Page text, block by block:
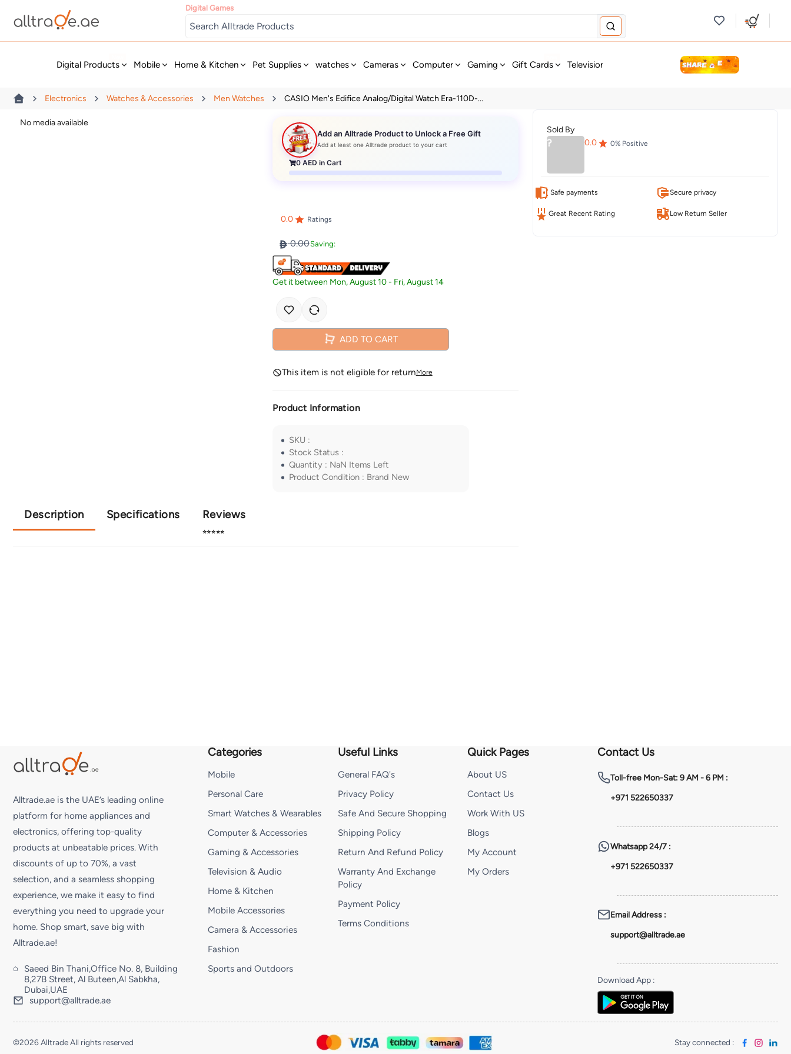
Digital Games
Digital Products Mobile Home & Kitchen Pet Supplies watches Cameras Computer Gaming Gift Cards Television & Audio Fashion Personal Care
Electronics Watches & Accessories Men Watches CASIO Men's Edifice Analog/Digital Watch Era-110D-...
No media available
Add an Alltrade Product to Unlock a Free Gift
Add at least one Alltrade product to your cart
0 AED in Cart
0.0 Ratings
0.00Saving:
Get it between Mon, August 10- Fri, August 14
ADD TO CART
This item is not eligible for returnMore
Product Information
SKU :
Stock Status :
Quantity : NaN Items Left
Product Condition : Brand New
Description Specifications Reviews
⭐⭐⭐⭐⭐
Sold By
? 0.0 0% Positive
Safe payments Secure privacy
Great Recent Rating Low Return Seller
Alltrade.ae is the UAE’s leading online
platform for home appliances and
electronics, offering top-quality
products at unbeatable prices. With
discounts of up to 70%, a vast
selection, and a seamless shopping
experience, we make it easy to find
everything you need to upgrade your
home. Shop smart, save big with
Alltrade.ae!
Saeed Bin Thani,Office No. 8, Building
8,27B Street, Al Buteen,Al Sabkha,
Dubai,UAE
support@alltrade.ae
Categories
Mobile
Personal Care
Smart Watches & Wearables
Computer & Accessories
Gaming & Accessories
Television & Audio
Home & Kitchen
Mobile Accessories
Camera & Accessories
Fashion
Sports and Outdoors
Useful Links
General FAQ's
Privacy Policy
Safe And Secure Shopping
Shipping Policy
Return And Refund Policy
Warranty And Exchange
Policy
Payment Policy
Terms Conditions
Quick Pages
About US
Contact Us
Work With US
Blogs
My Account
My Orders
Contact Us
Toll-freeMon-Sat: 9 AM - 6 PM :
+971 522650337
Whatsapp24/7 :
+971 522650337
Email Address:
support@alltrade.ae
Download App:
©2026 Alltrade All rights reserved Stay connected :